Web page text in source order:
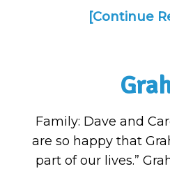
[Continue
Family: Dave and
are so happy that
part of our lives.”